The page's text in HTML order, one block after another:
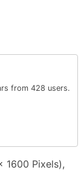
from 428 users.
1600 Pixels),